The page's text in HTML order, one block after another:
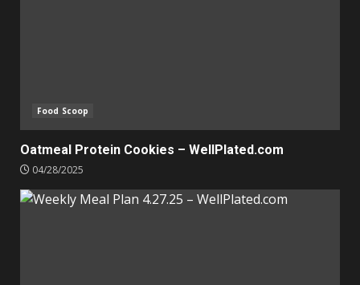
Food Scoop
Oatmeal Protein Cookies – WellPlated.com
04/28/2025